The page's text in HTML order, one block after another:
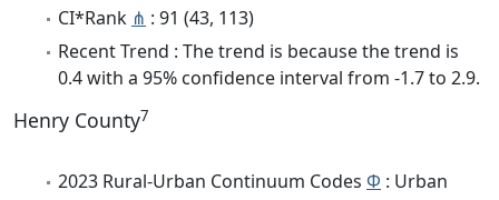
CI*Rank ⋔ : 91 (43, 113)
Recent Trend : The trend is because the trend is
0.4 with a 95% confidence interval from -1.7 to 2.9.
Henry County7
2023 Rural-Urban Continuum Codes Φ : Urban